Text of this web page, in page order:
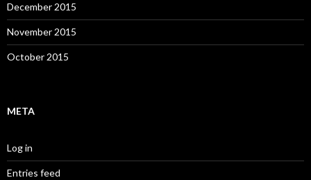
December 2015
November 2015
October 2015
META
Log in
Entries feed